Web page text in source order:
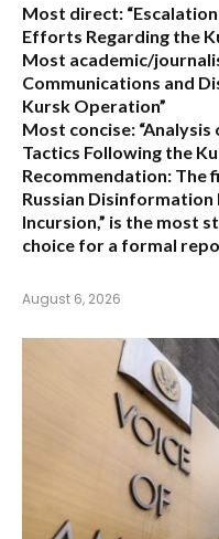
Most direct:
Efforts Regarding the
Most academic/
Communications and
Kursk Operation”
Most concise:
Tactics Following the
Recommendation: The
Russian
Incursion,” is the most
choice for a formal
August 6, 2026